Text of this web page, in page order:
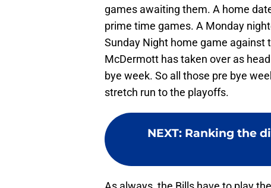
games awaiting them. A home
prime time games. A Monday
Sunday Night home game against
McDermott has taken over as
bye week. So all those pre bye
stretch run to the playoffs.
NEXT: Ranking the